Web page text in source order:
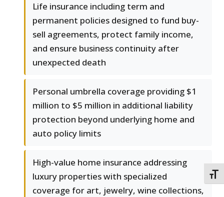
Life insurance including term and
permanent policies designed to fund buy-
sell agreements, protect family income,
and ensure business continuity after
unexpected death
Personal umbrella coverage providing $1
million to $5 million in additional liability
protection beyond underlying home and
auto policy limits
High-value home insurance addressing
luxury properties with specialized
coverage for art, jewelry, wine collections,